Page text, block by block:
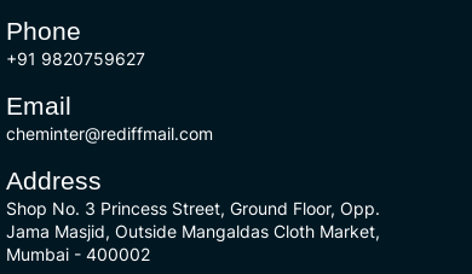
Phone
+91 9820759627
Email
cheminter@rediffmail.com
Address
Shop No. 3 Princess Street, Ground Floor, Opp.
Jama Masjid, Outside Mangaldas Cloth Market,
Mumbai - 400002